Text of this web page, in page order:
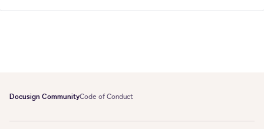
Docusign CommunityCode of Conduct